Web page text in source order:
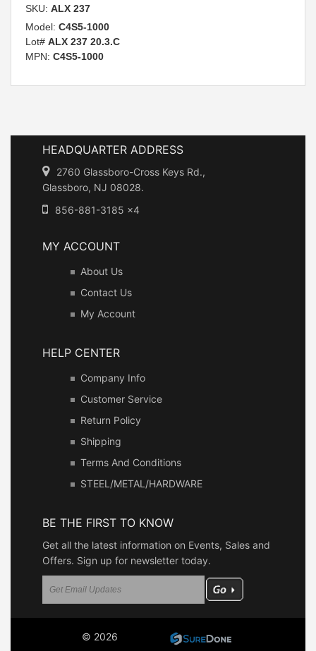
SKU: ALX 237
Model: C4S5-1000
Lot# ALX 237 20.3.C
MPN: C4S5-1000
HEADQUARTER ADDRESS
2760 Glassboro-Cross Keys Rd.,
Glassboro, NJ 08028.
856-881-3185 x4
MY ACCOUNT
About Us
Contact Us
My Account
HELP CENTER
Company Info
Customer Service
Return Policy
Shipping
Terms And Conditions
STEEL/METAL/HARDWARE
BE THE FIRST TO KNOW
Get all the latest information on Events, Sales and
Offers. Sign up for newsletter today.
© 2026